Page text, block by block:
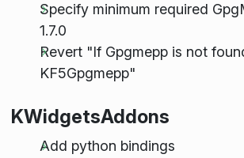
Specify minimum required
1.7.0
Revert "If Gpgmepp is not
KF5Gpgmepp"
KWidgetsAddons
Add python bindings